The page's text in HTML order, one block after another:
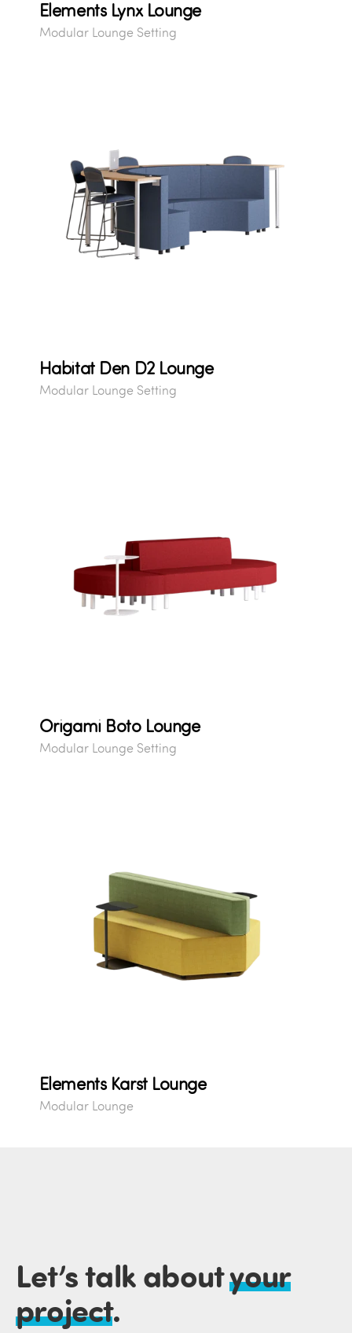
Elements Lynx Lounge
Modular Lounge Setting
Habitat Den D2 Lounge
Modular Lounge Setting
Origami Boto Lounge
Modular Lounge Setting
Elements Karst Lounge
Modular Lounge
Let’s talk aboutyour
project.